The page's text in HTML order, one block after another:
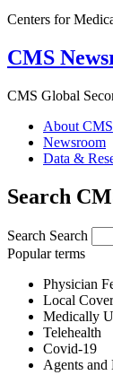
Centers for
CMS
CMS Global
About CMS
Newsroom
Data &
Search
Search Search
Popular terms
Physician
Local
Medically
Telehealth
Covid-19
Agents and